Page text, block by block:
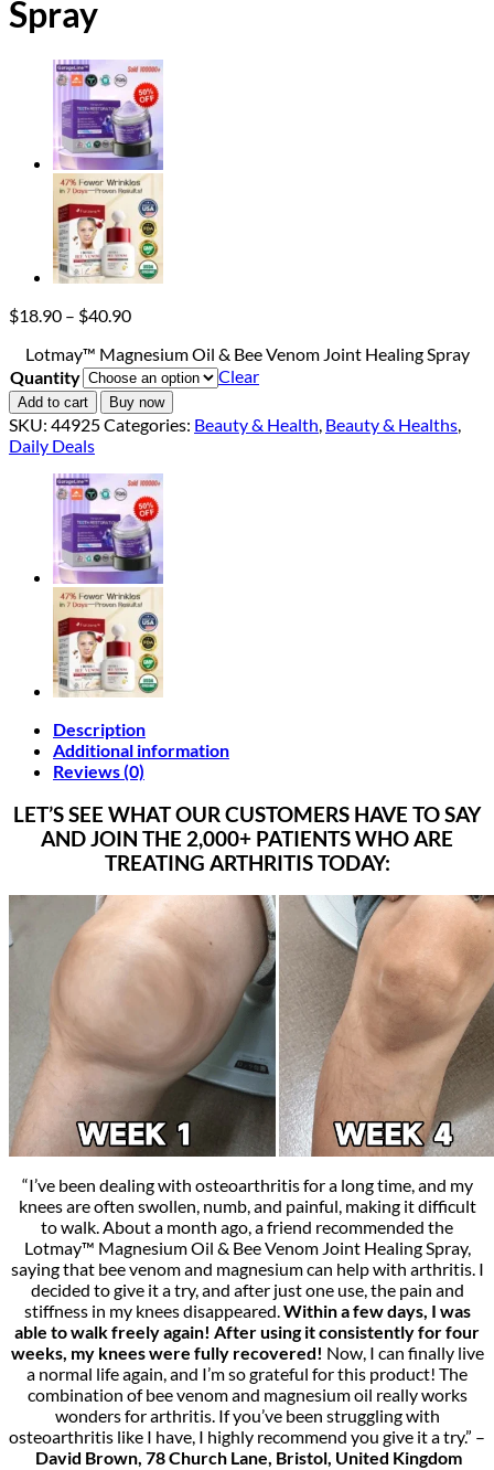
Spray
$18.90 – $40.90Price
$18.90
through
$40.90
Lotmay™ Magnesium Oil & Bee Venom Joint Healing Spray
Quantity
Clear
Add to cart Buy now
SKU: 44925Categories: Beauty & Health, Beauty & Healths,
Daily Deals
Description
Additional information
Reviews (0)
LET’S SEE WHAT OUR CUSTOMERS HAVE TO SAY
AND JOIN THE 2,000+ PATIENTS WHO ARE
TREATING ARTHRITIS TODAY:
“I’ve been dealing with osteoarthritis for a long time, and my
knees are often swollen, numb, and painful, making it difficult
to walk. About a month ago, a friend recommended the
Lotmay™ Magnesium Oil & Bee Venom Joint Healing Spray,
saying that bee venom and magnesium can help with arthritis. I
decided to give it a try, and after just one use, the pain and
stiffness in my knees disappeared.Within a few days, I was
able to walk freely again! After using it consistently for four
weeks, my knees were fully recovered! Now, I can finally live
a normal life again, and I’m so grateful for this product! The
combination of bee venom and magnesium oil really works
wonders for arthritis. If you’ve been struggling with
osteoarthritis like I have, I highly recommend you give it a try.” –
David Brown, 78 Church Lane, Bristol, United Kingdom